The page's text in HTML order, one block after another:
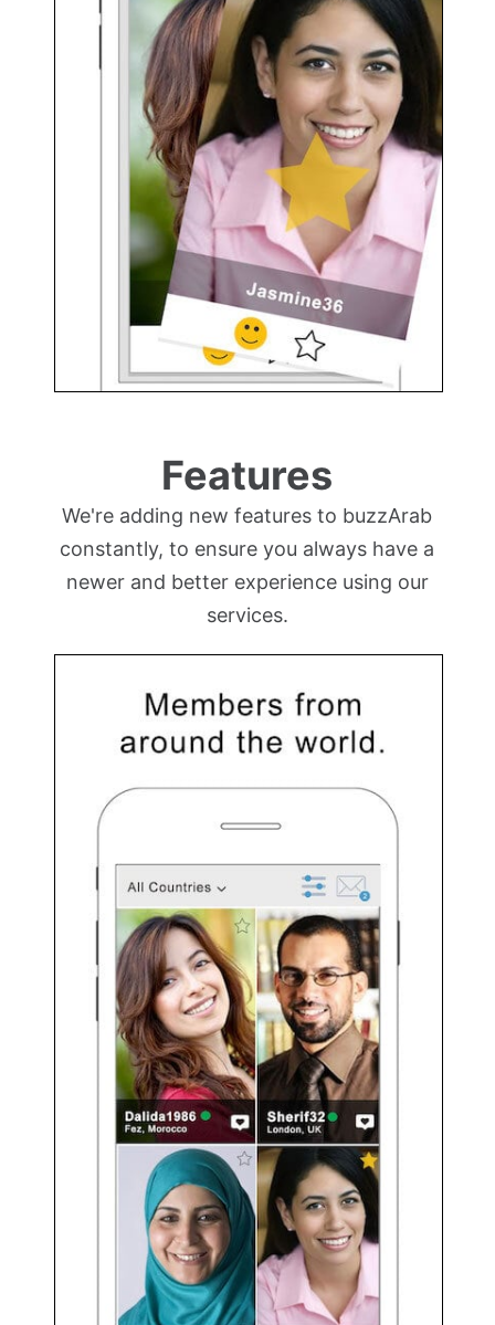
Features
We're adding new features to buzzArab
constantly, to ensure you always have a
newer and better experience using our
services.